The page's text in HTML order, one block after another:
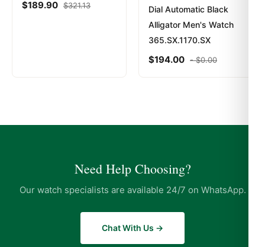
$189.90 $321.13
Dial Automatic Black
Alligator Men's Watch
365.SX.1170.SX
$194.00 -$0.00
Need Help Choosing?
Our watch specialists are available 24/7 on WhatsApp.
Chat With Us →